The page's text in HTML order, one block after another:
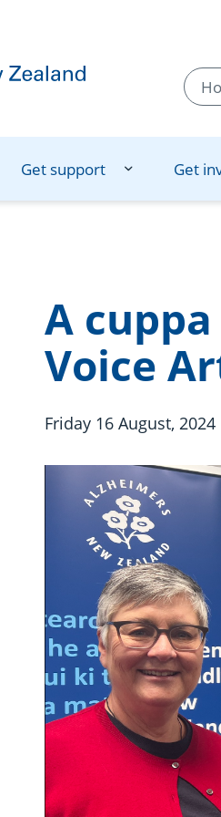
Get support Get
A
Voice
Friday 16 August, 2024